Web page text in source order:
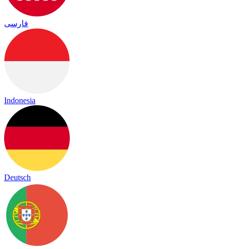
فارسی
Indonesia
Deutsch